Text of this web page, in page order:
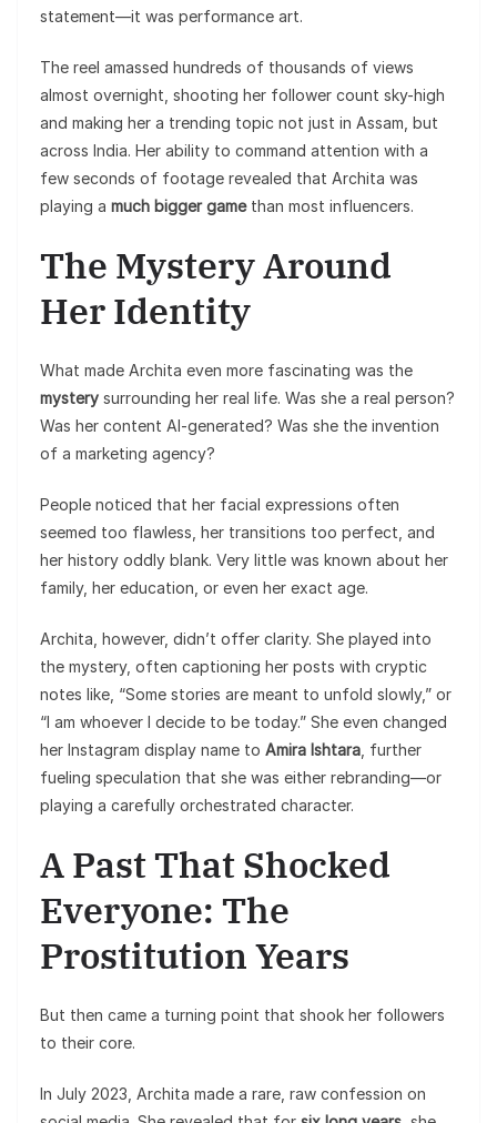
statement—it was performance art.
The reel amassed hundreds of thousands of views
almost overnight, shooting her follower count sky-high
and making her a trending topic not just in Assam, but
across India. Her ability to command attention with a
few seconds of footage revealed that Archita was
playing a much bigger gamethan most influencers.
The Mystery Around
Her Identity
What made Archita even more fascinating was the
mystery surrounding her real life. Was she a real person?
Was her content AI-generated? Was she the invention
of a marketing agency?
People noticed that her facial expressions often
seemed too flawless, her transitions too perfect, and
her history oddly blank. Very little was known about her
family, her education, or even her exact age.
Archita, however, didn’t offer clarity. She played into
the mystery, often captioning her posts with cryptic
notes like, “Some stories are meant to unfold slowly,” or
“I am whoever I decide to be today.” She even changed
her Instagram display name to Amira Ishtara , further
fueling speculation that she was either rebranding—or
playing a carefully orchestrated character.
A Past That Shocked
Everyone: The
Prostitution Years
But then came a turning point that shook her followers
to their core.
In July 2023, Archita made a rare, raw confession on